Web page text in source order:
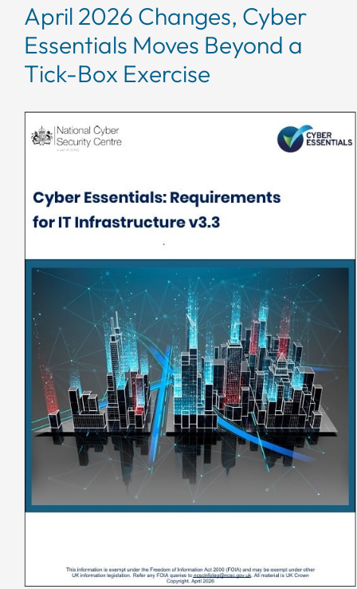
April 2026 Changes, Cyber
Essentials Moves Beyond a
Tick-Box Exercise